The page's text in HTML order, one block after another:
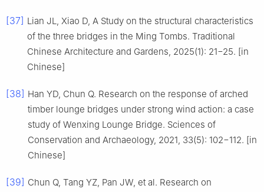
[37] Lian JL, Xiao D, A Study on the structural characteristics
of the three bridges in the Ming Tombs. Traditional
Chinese Architecture and Gardens, 2025(1): 21−25. [in
Chinese]
[38] Han YD, Chun Q. Research on the response of arched
timber lounge bridges under strong wind action: a case
study of Wenxing Lounge Bridge. Sciences of
Conservation and Archaeology, 2021, 33(5): 102−112. [in
Chinese]
[39] Chun Q, Tang YZ, Pan JW, et al. Research on